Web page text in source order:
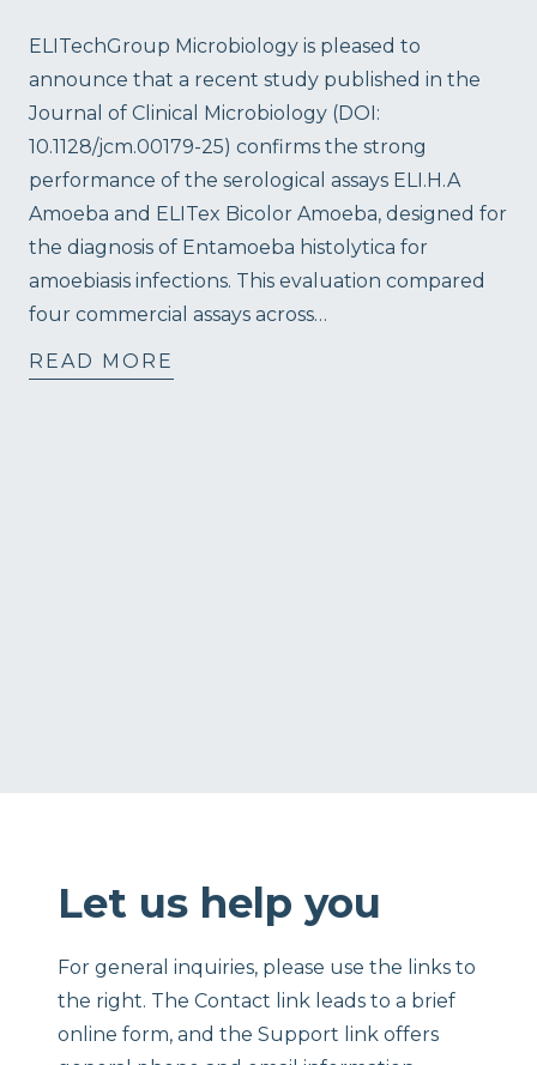
ELITechGroup Microbiology is pleased to
announce that a recent study published in the
Journal of Clinical Microbiology (DOI:
10.1128/jcm.00179-25) confirms the strong
performance of the serological assays ELI.H.A
Amoeba and ELITex Bicolor Amoeba, designed for
the diagnosis of Entamoeba histolytica for
amoebiasis infections. This evaluation compared
four commercial assays across…
READ MORE
Let us help you
For general inquiries, please use the links to
the right. The Contact link leads to a brief
online form, and the Support link offers